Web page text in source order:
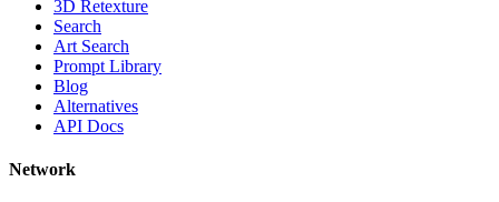
3D Retexture
Search
Art Search
Prompt Library
Blog
Alternatives
API Docs
Network